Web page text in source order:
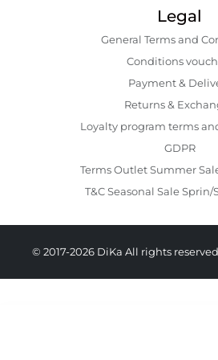
Legal
General Terms and
Conditions
Payment &
Returns &
Loyalty program terms
GDPR
Terms Outlet Summer
T&C Seasonal Sale
© 2017-2026 DiKa All rights